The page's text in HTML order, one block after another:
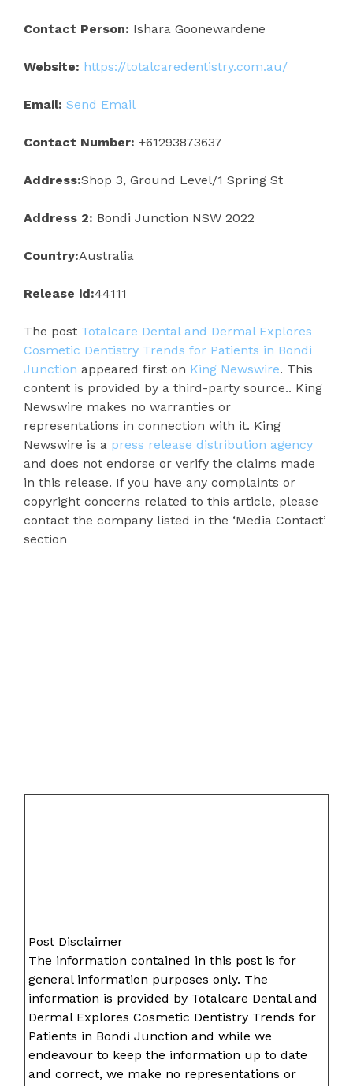
Contact Person: Ishara Goonewardene
Website: https://totalcaredentistry.com.au/
Email: Send Email
Contact Number: +61293873637
Address:Shop 3, Ground Level/1 Spring St
Address 2: Bondi Junction NSW 2022
Country:Australia
Release id:44111
The post Totalcare Dental and Dermal Explores
Cosmetic Dentistry Trends for Patients in Bondi
Junction appeared first on King Newswire. This
content is provided by a third-party source.. King
Newswire makes no warranties or
representations in connection with it. King
Newswire is a press release distribution agency
and does not endorse or verify the claims made
in this release. If you have any complaints or
copyright concerns related to this article, please
contact the company listed in the ‘Media Contact’
section
Post Disclaimer
The information contained in this post is for
general information purposes only. The
information is provided by Totalcare Dental and
Dermal Explores Cosmetic Dentistry Trends for
Patients in Bondi Junction and while we
endeavour to keep the information up to date
and correct, we make no representations or